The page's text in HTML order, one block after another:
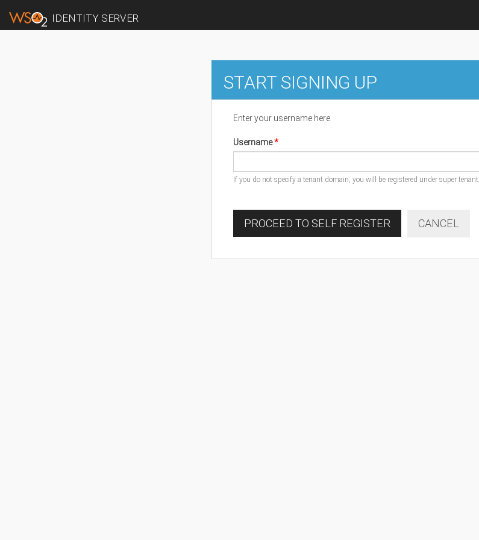
IDENTITY SERVER
START SIGNING UP
Enter your username here
Username
If you do not specify a tenant domain, you will be registered under super tenant
PROCEED TO SELF REGISTER CANCEL